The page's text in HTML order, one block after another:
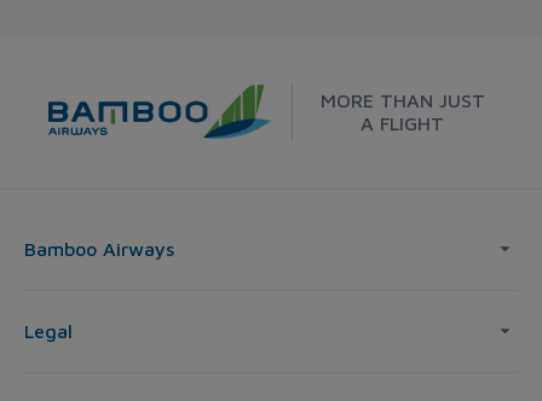
MORE THAN JUST
A FLIGHT
Bamboo Airways
Legal